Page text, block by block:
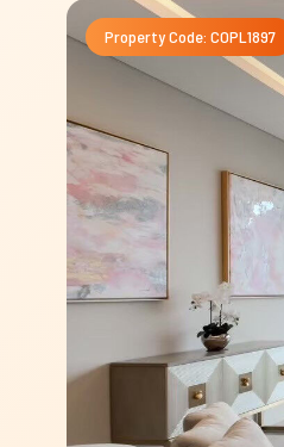
Property Code: COPL1897